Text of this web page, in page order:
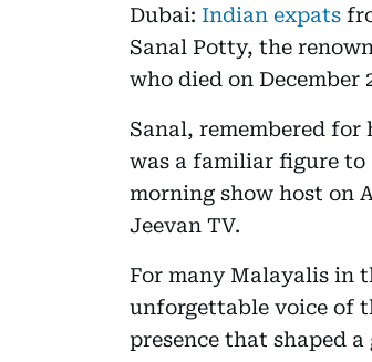
Dubai: Indian expats
Sanal Potty, the
who died on
Sanal, remembered
was a familiar figure
morning show host on
Jeevan TV.
For many Malayalis in
unforgettable voice of
presence that shaped